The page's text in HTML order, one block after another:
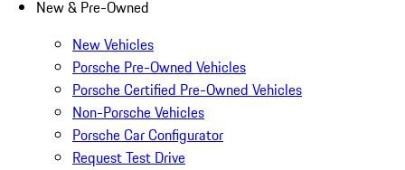
New & Pre-Owned
New Vehicles
Porsche Pre-Owned Vehicles
Porsche Certified Pre-Owned Vehicles
Non-Porsche Vehicles
Porsche Car Configurator
Request Test Drive